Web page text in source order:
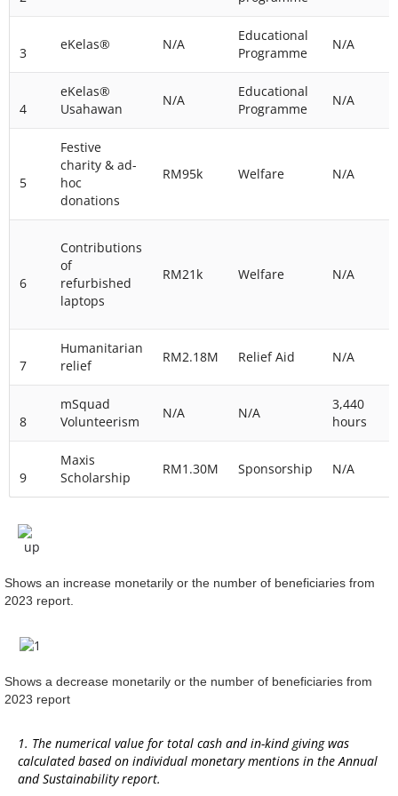
3
eKelas® N/A
Educational
Programme
N/A
4
eKelas®
Usahawan
N/A
Educational
Programme
N/A
5
Festive
charity & ad-
hoc
donations
RM95k Welfare N/A
6
Contributions
of
refurbished
laptops
RM21k Welfare N/A
7
Humanitarian
relief
RM2.18M Relief Aid N/A
8
mSquad
Volunteerism
N/A N/A
3,440
hours
9
Maxis
Scholarship
RM1.30M Sponsorship N/A
Shows an increase monetarily or the number of beneficiaries from
2023 report.
Shows a decrease monetarily or the number of beneficiaries from
2023 report
1. The numerical value for total cash and in-kind giving was
calculated based on individual monetary mentions in the Annual
and Sustainability report.